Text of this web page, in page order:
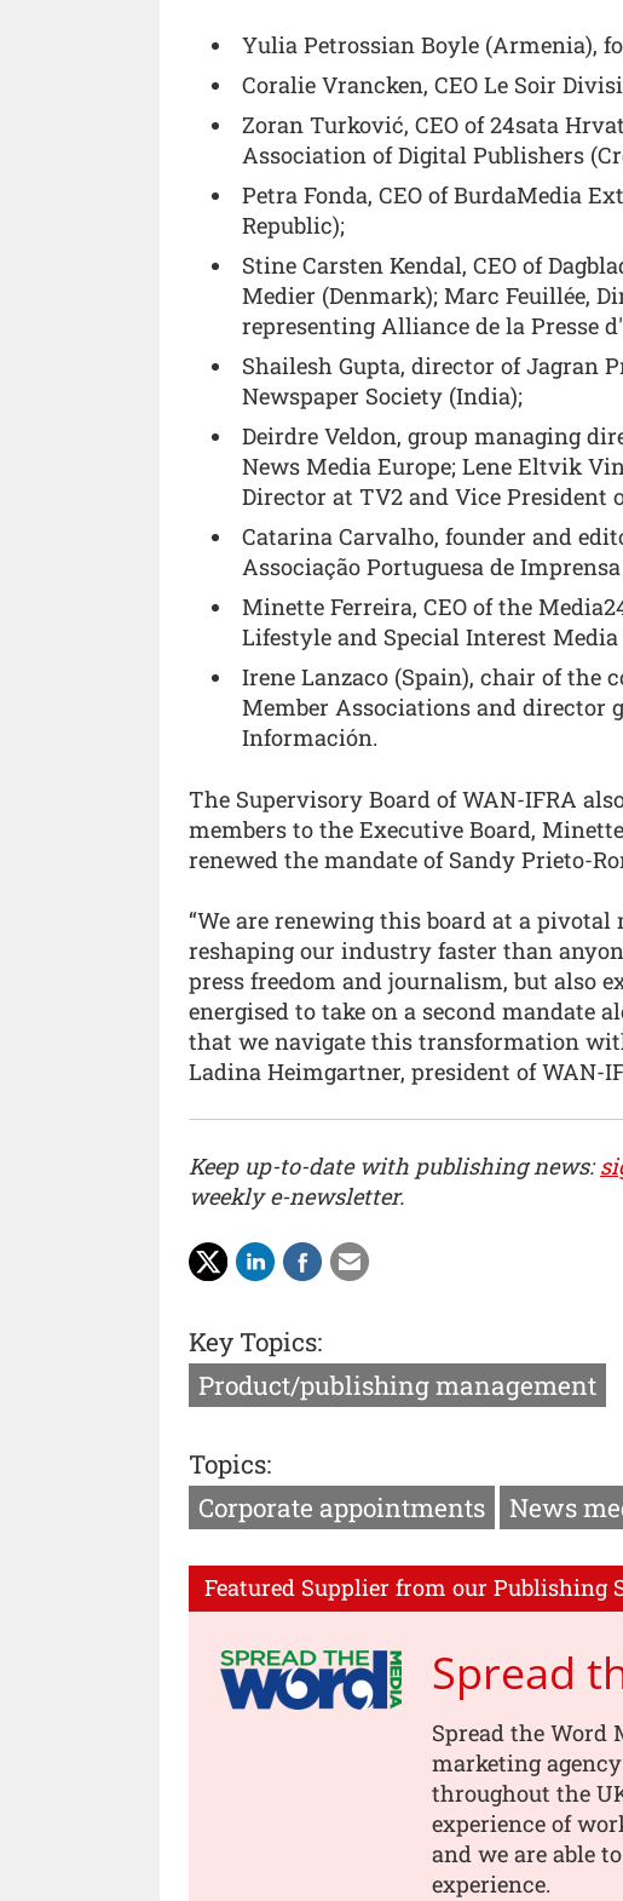
Yulia Petrossian Boyle (Armenia),
Coralie Vrancken, CEO Le Soir
Zoran Turković, CEO of 24sata
Association of Digital Publishers
Petra Fonda, CEO of BurdaMedia
Republic);
Stine Carsten Kendal, CEO of
Medier (Denmark); Marc Feuillée,
representing Alliance de la Presse
Shailesh Gupta, director of Jagran
Newspaper Society (India);
Deirdre Veldon, group managing
News Media Europe; Lene Eltvik
Director at TV2 and Vice President
Catarina Carvalho, founder and
Associação Portuguesa de
Minette Ferreira, CEO of the
Lifestyle and Special Interest
Irene Lanzaco (Spain), chair of the
Member Associations and director
Información.
The Supervisory Board of WAN-IFRA
members to the Executive Board,
renewed the mandate of Sandy Prieto-
“We are renewing this board at a
reshaping our industry faster than
press freedom and journalism, but also
energised to take on a second mandate
that we navigate this transformation
Ladina Heimgartner, president of WAN-
Keep up-to-date with publishing news:
weekly e-newsletter.
Key Topics:
Product/publishing management
Topics:
Corporate appointments
News
Featured Supplier from our Publishing
Spread
Spread the Word
marketing
throughout the
experience of
and we are able
experience.